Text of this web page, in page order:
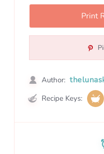
Print
Author:
Recipe Keys: